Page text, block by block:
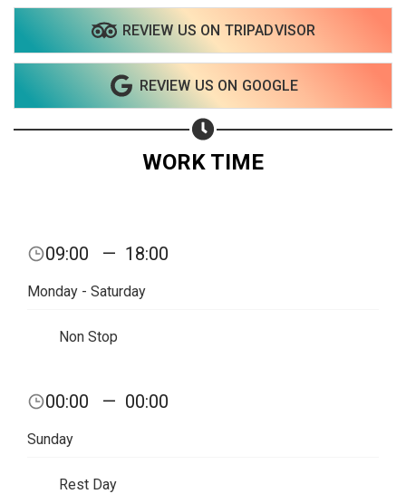
REVIEW US ON TRIPADVISOR
REVIEW US ON GOOGLE
WORK TIME
09:00 — 18:00
Monday - Saturday
Non Stop
00:00 — 00:00
Sunday
Rest Day
Share on Email
Copy url